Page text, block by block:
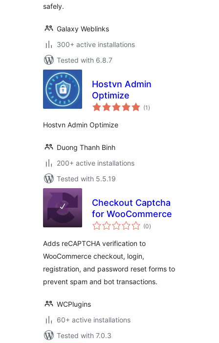
safely.
Galaxy Weblinks
300+ active installations
Tested with 6.8.7
Hostvn Admin
Optimize
(1 total
ratings
)
Hostvn Admin Optimize
Duong Thanh Binh
200+ active installations
Tested with 5.5.19
Checkout Captcha
for WooCommerce
(0total
ratings
)
Adds reCAPTCHA verification to
WooCommerce checkout, login,
registration, and password reset forms to
prevent spam and bot transactions.
WCPlugins
60+ active installations
Tested with 7.0.3